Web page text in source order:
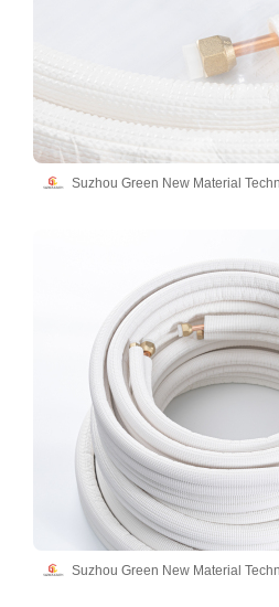
Suzhou Green New Material
Suzhou Green New Material